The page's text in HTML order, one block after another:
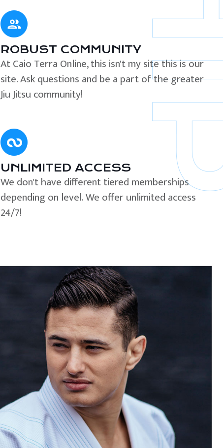
ROBUST COMMUNITY
At Caio Terra Online, this isn't my site this is our
site. Ask questions and be a part of the greater
Jiu Jitsu community!
UNLIMITED ACCESS
We don't have different tiered memberships
depending on level. We offer unlimited access
24/7!